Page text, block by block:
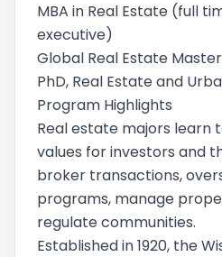
MBA in Real Estate (full
executive)
Global Real Estate Master
PhD, Real Estate and
Program Highlights
Real estate majors
values for investors and
broker transactions,
programs, manage
regulate communities.
Established in 1920, the